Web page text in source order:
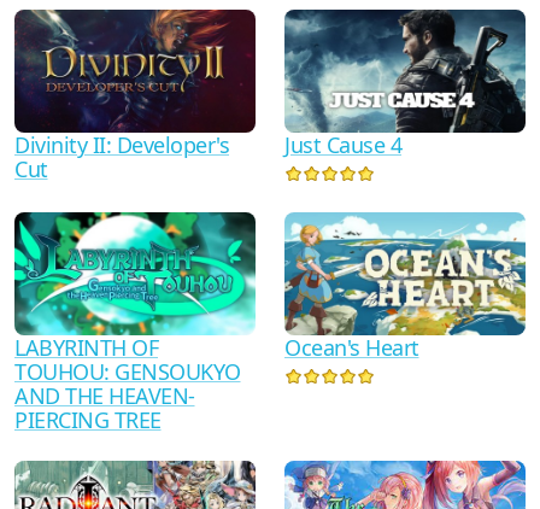
Divinity II: Developer's
Cut
Just Cause 4
LABYRINTH OF
TOUHOU: GENSOUKYO
AND THE HEAVEN-
PIERCING TREE
Ocean's Heart